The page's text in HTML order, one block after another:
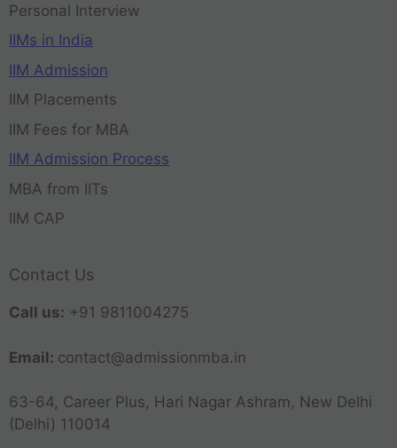
Personal Interview
IIMs in India
IIM Admission
IIM Placements
IIM Fees for MBA
IIM Admission Process
MBA from IITs
IIM CAP
Contact Us
Call us: +91 9811004275
Email: contact@admissionmba.in
63-64, Career Plus, Hari Nagar Ashram, New Delhi
(Delhi) 110014